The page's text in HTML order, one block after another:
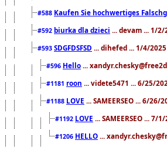
#588 Kaufen Sie hochwertiges
#592 biurka dla dzieci ... devam ... 1/2/
#593 SDGFDSFSD ... dihefed ... 1/4/
#596 Hello ...
#1181 roon ... videte5471 ... 6/25/
#1188 LOVE ... SAMEERSEO ... 6/26/
#1192 LOVE ... SAMEERSEO ... 7/
#1206 HELLO ...